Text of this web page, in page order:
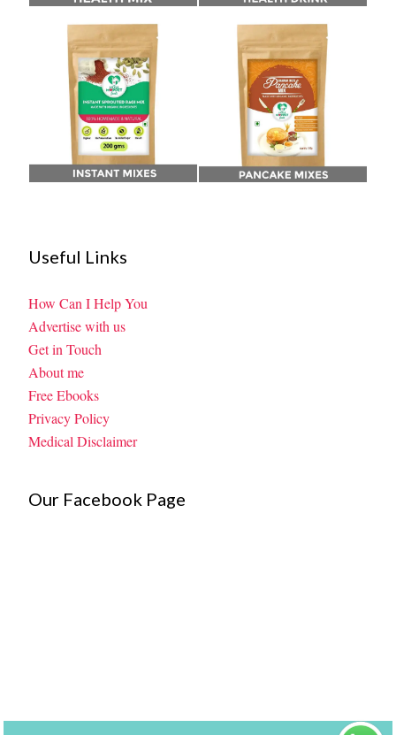
Useful Links
How Can I Help You
Advertise with us
Get in Touch
About me
Free Ebooks
Privacy Policy
Medical Disclaimer
Our Facebook Page